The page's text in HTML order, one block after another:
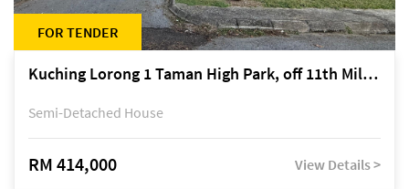
FOR TENDER
Kuching Lorong 1 Taman High Park, off 11th Mile Jalan Kuching-Serian
Semi-Detached House
RM 414,000 View Details >